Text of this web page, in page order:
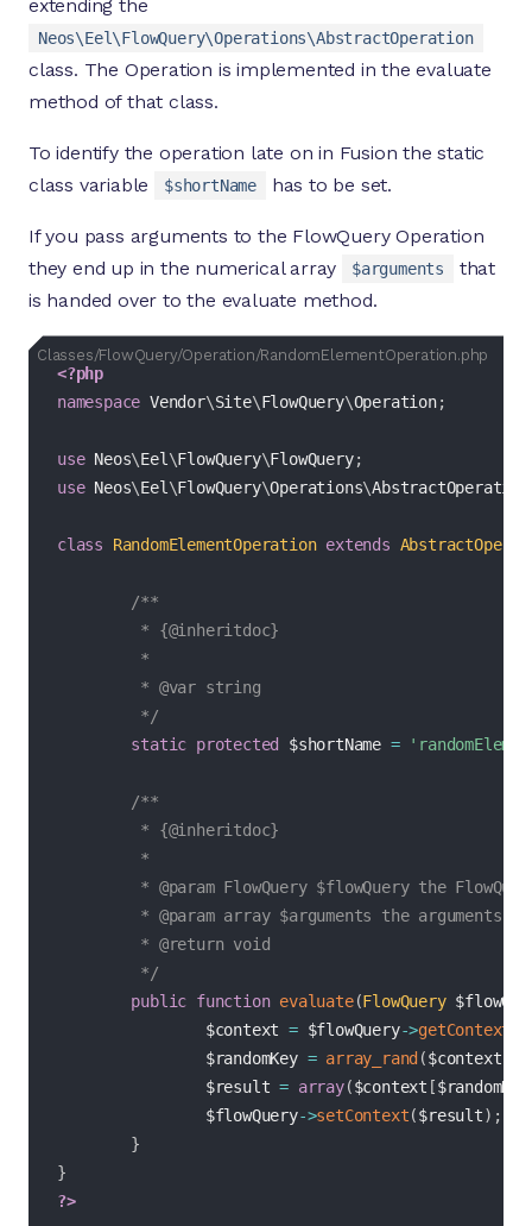
extending the
Neos\Eel\FlowQuery\Operations\AbstractOperation
class. The Operation is implemented in the evaluate
method of that class.
To identify the operation late on in Fusion the static
class variable
$shortName has to be set.
If you pass arguments to the FlowQuery Operation
they end up in the numerical array
$arguments
that
is handed over to the evaluate method.
Classes/FlowQuery/Operation/
<?php
namespace Vendor\Site\FlowQuery\Operation;
use Neos\Eel\FlowQuery\FlowQuery;
use Neos\Eel\FlowQuery\Operations\AbstractOperation
class RandomElementOperation extends
/**
         * {@inheritdoc}
         *
         * @var string
         */
static protected $shortName =
/**
         * {@inheritdoc}
         *
* @param FlowQuery $flowQuery the
* @param array $arguments the arguments
         * @return void
         */
public function evaluate(FlowQuery
$context = $flowQuery->getContext
$randomKey = array_rand ($context
$result = array($context [$randomKey
$flowQuery->setContext($result) ;
}
}
?>